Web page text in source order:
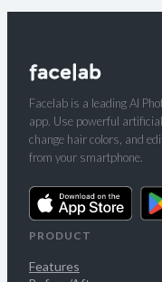
Facelab is a leading AI
app. Use powerful
change hair colors, and
from your smartphone.
PRODUCT
Features